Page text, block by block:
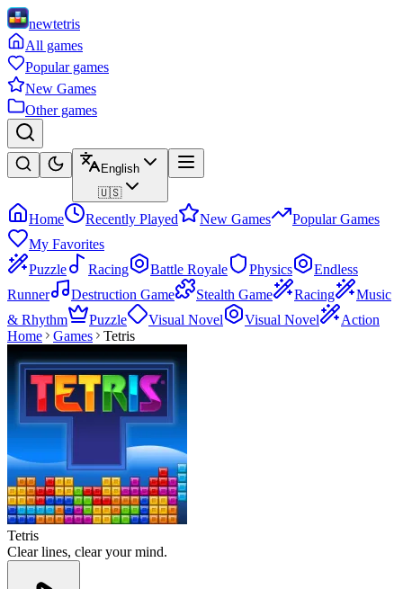
newtetris
All games
Popular games
New Games
Other games
English
🇺🇸
Home Recently Played New Games
Popular Games
My Favorites
Puzzle
Racing Battle Royale Physics
Endless
Runner
Destruction Game Stealth Game Racing
Music
& Rhythm
Puzzle Visual Novel Visual Novel
Action
Home
Games Tetris
Tetris
Clear lines, clear your mind.